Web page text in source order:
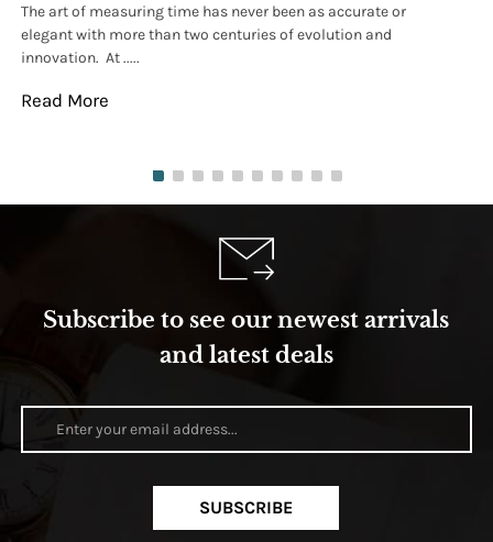
The art of measuring time has never been as accurate or
elegant with more than two centuries of evolution and
innovation. At .....
Read More
Subscribe to see our newest arrivals
and latest deals
SUBSCRIBE